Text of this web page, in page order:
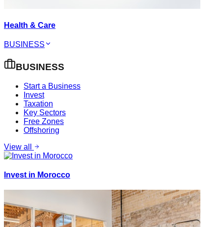
Health & Care
BUSINESS
BUSINESS
Start a Business
Invest
Taxation
Key Sectors
Free Zones
Offshoring
View all
Invest in Morocco